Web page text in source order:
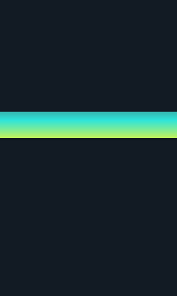
9,800 yen (tax incl.)
gift to others.
Certificate (.png)
incl.)
Certificate (.png)